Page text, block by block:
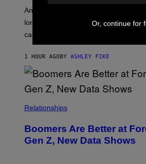
G
An adult platform survey found U.S.
longest sessions and searched the
categories.
1 HOUR AGOBY ASHLEY FIKE
Relationships
Boomers Are Better at
Gen Z, New Data Shows
Or, continue for